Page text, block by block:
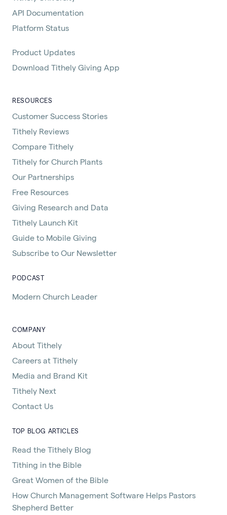
API Documentation
Platform Status
Product Updates
Download Tithely Giving App
RESOURCES
Customer Success Stories
Tithely Reviews
Compare Tithely
Tithely for Church Plants
Our Partnerships
Free Resources
Giving Research and Data
Tithely Launch Kit
Guide to Mobile Giving
Subscribe to Our Newsletter
PODCAST
Modern Church Leader
COMPANY
About Tithely
Careers at Tithely
Media and Brand Kit
Tithely Next
Contact Us
TOP BLOG ARTICLES
Read the Tithely Blog
Tithing in the Bible
Great Women of the Bible
How Church Management Software Helps Pastors
Shepherd Better